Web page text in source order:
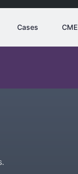
Cases CME